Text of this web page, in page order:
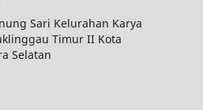
Sari Kelurahan Karya
Timur II Kota
Selatan